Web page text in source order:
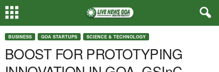
BUSINESS GOA STARTUPS SCIENCE & TECHNOLOGY
BOOST FOR PROTOTYPING